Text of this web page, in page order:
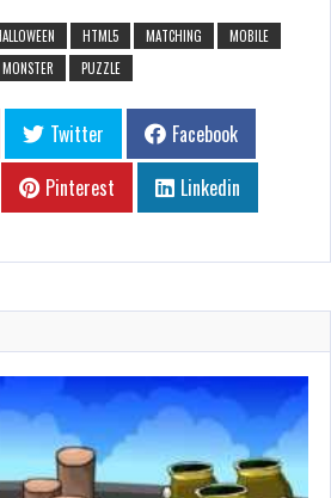
HTML5 MATCHING
MOBILE
MONSTER
PUZZLE
Twitter
Facebook
Pinterest Linkedin